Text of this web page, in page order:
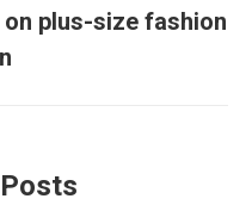
on plus-size fashion